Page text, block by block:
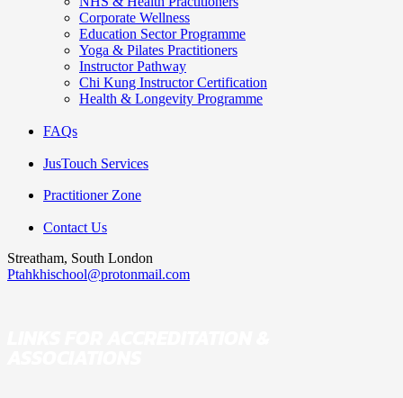
Corporate Wellness
Education Sector Programme
Yoga & Pilates Practitioners
Instructor Pathway
Chi Kung Instructor Certification
Health & Longevity Programme
FAQs
JusTouch Services
Practitioner Zone
Contact Us
Streatham, South London
Ptahkhischool@protonmail.com